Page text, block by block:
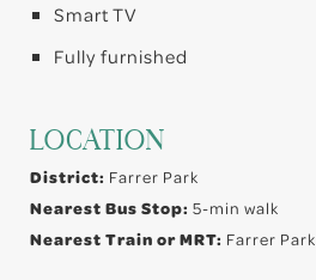
Smart TV
Fully furnished
LOCATION
District: Farrer Park
Nearest Bus Stop: 5-min walk
Nearest Train or MRT: Farrer Park